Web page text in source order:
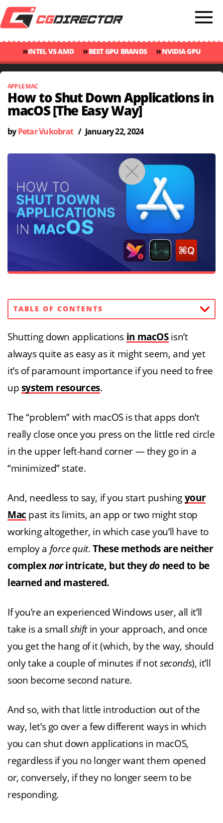
»INTEL VS AMD »BEST GPU BRANDS »NVIDIA GPU
RANKINGS
»GPU TEMP GUIDE »CINEBENCH 2024 SCORES
APPLE MAC
How to Shut Down Applications in
macOS [The Easy Way]
by Petar Vukobrat/ January 22, 2024
TABLE OF CONTENTS
Shutting down applications in macOSisn’t
always quite as easy as it might seem, and yet
it’s of paramount importance if you need to free
up system resources.
The “problem” with macOS is that apps don’t
really close once you press on the little red circle
in the upper left-hand corner — they go in a
“minimized” state.
And, needless to say, if you start pushing your
Mac past its limits, an app or two might stop
working altogether, in which case you’ll have to
employ a force quit.These methods are neither
complexnorintricate, but theydo need to be
learned and mastered.
If you’re an experienced Windows user, all it’ll
take is a small shiftin your approach, and once
you get the hang of it (which, by the way, should
only take a couple of minutes if notseconds), it’ll
soon become second nature.
And so, with that little introduction out of the
way, let’s go over a few different ways in which
you can shut down applications in macOS,
regardless if you no longer want them opened
or, conversely, if they no longer seem to be
responding.